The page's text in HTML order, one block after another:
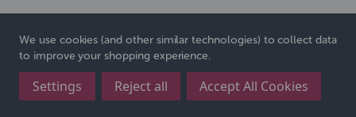
© 2026 Pedigree Wholesale Ltd
We use cookies (and other similar technologies) to collect data
to improve your shopping experience.
Settings Reject all Accept All Cookies